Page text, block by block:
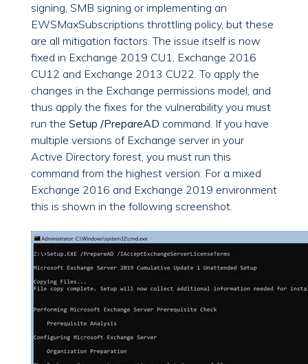
signing, SMB signing or implementing an
EWSMaxSubscriptions throttling policy, but these
are all mitigation factors. The issue itself is now
fixed in Exchange 2019 CU1, Exchange 2016
CU12 and Exchange 2013 CU22. To apply the
changes in the Exchange permissions model, and
thus apply the fixes for the vulnerability you must
run the Setup /PrepareAD command. If you have
multiple versions of Exchange server in your
Active Directory forest, you must run this
command from the highest version. For a mixed
Exchange 2016 and Exchange 2019 environment
this is shown in the following screenshot.